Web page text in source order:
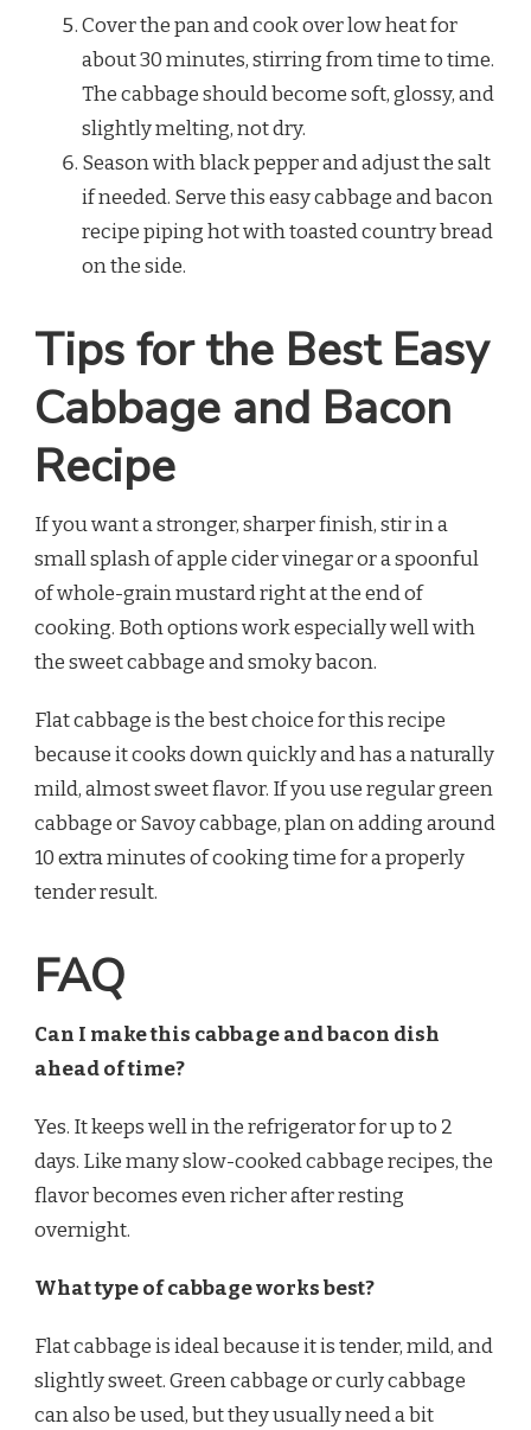
Cover the pan and cook over low heat for
about 30 minutes, stirring from time to time.
The cabbage should become soft, glossy, and
slightly melting, not dry.
Season with black pepper and adjust the salt
if needed. Serve this easy cabbage and bacon
recipe piping hot with toasted country bread
on the side.
Tips for the Best Easy
Cabbage and Bacon
Recipe
If you want a stronger, sharper finish, stir in a
small splash of apple cider vinegar or a spoonful
of whole-grain mustard right at the end of
cooking. Both options work especially well with
the sweet cabbage and smoky bacon.
Flat cabbage is the best choice for this recipe
because it cooks down quickly and has a naturally
mild, almost sweet flavor. If you use regular green
cabbage or Savoy cabbage, plan on adding around
10 extra minutes of cooking time for a properly
tender result.
FAQ
Can I make this cabbage and bacon dish
ahead of time?
Yes. It keeps well in the refrigerator for up to 2
days. Like many slow-cooked cabbage recipes, the
flavor becomes even richer after resting
overnight.
What type of cabbage works best?
Flat cabbage is ideal because it is tender, mild, and
slightly sweet. Green cabbage or curly cabbage
can also be used, but they usually need a bit